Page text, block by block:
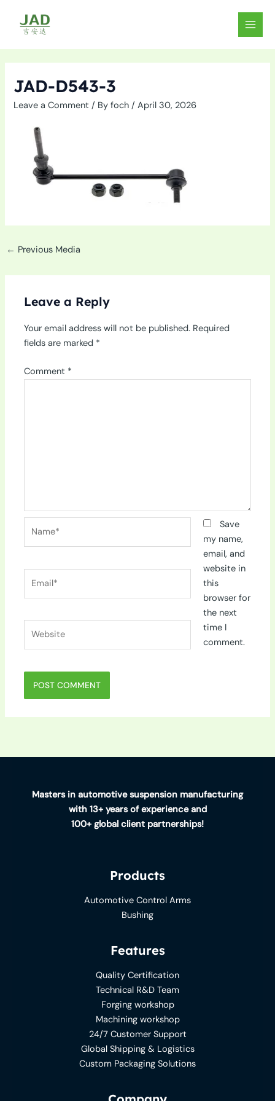
content
MAIN
JAD-D543-3
Leave a Comment / Byfoch/April 30, 2026
← Previous Media
Leave a Reply
Your email address will not be published. Required
fields are marked *
Comment *
Save
my name,
email, and
website in
this
browser for
the next
time I
comment.
Masters in automotive suspension manufacturing
with 13+ years of experience and
100+ global client partnerships!
Products
Automotive Control Arms
Bushing
Features
Quality Certification
Technical R&D Team
Forging workshop
Machining workshop
24/7 Customer Support
Global Shipping & Logistics
Custom Packaging Solutions